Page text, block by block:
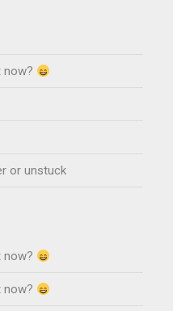
now?
or unstuck
now?
now?